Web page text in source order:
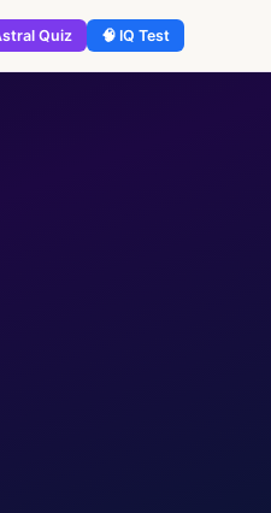
Quiz 🧠 IQ Test